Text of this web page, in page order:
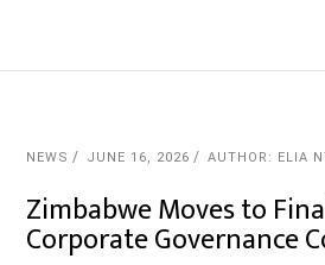
NEWS JUNE 16, 2026 AUTHOR: ELIA
Zimbabwe Moves to
Corporate Governance